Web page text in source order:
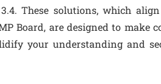
These solutions, which
Board, are designed to make
your understanding and